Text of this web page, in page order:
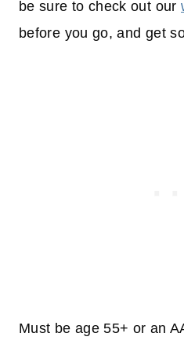
be sure to check out our
before you go, and get
Must be age 55+ or an